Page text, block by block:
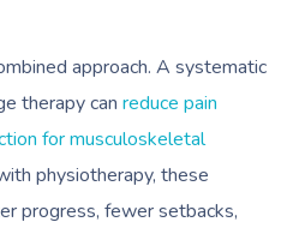
approach. A systematic
therapy can reduce pain
for musculoskeletal
physiotherapy, these
progress, fewer setbacks,